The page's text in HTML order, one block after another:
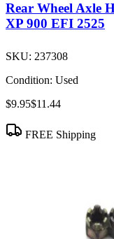
Rear Wheel Axle
XP 900 EFI 2525
SKU: 237308
Condition: Used
$9.95$11.44
FREE Shipping